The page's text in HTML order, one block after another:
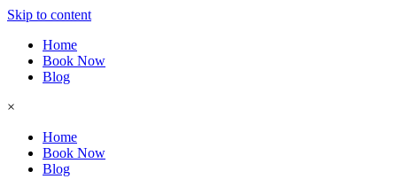
Skip to content
Home
Book Now
Blog
×
Home
Book Now
Blog